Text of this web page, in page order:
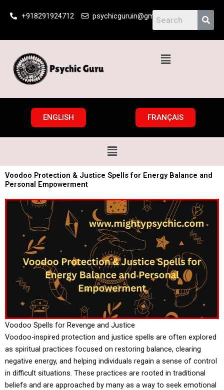
+918291924712 psychicguruin@gmail.com
Menu
ENGLISH FRANÇAIS
Menu
Voodoo Protection & Justice Spells for Energy Balance and
Personal Empowerment
Voodoo Spells for Revenge and Justice
Voodoo-inspired protection and justice spells are often explored
as spiritual practices focused on restoring balance, clearing
negative energy, and helping individuals regain a sense of control
in difficult situations. These practices are rooted in traditional
beliefs and are approached by many as a way to seek emotional